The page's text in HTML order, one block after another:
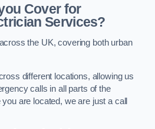
Cover for
Services?
the UK, covering both urban
different locations, allowing us
calls in all parts of the
are located, we are just a call